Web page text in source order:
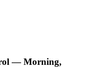
— Morning,